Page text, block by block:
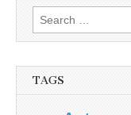
Search
for:
TAGS